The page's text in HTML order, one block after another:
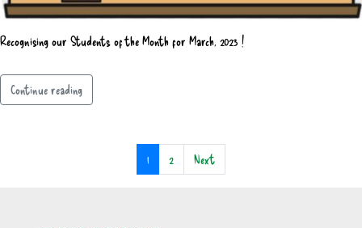
Recognising our Students of the Month for March, 2023 !
Continue reading
1 2 Next